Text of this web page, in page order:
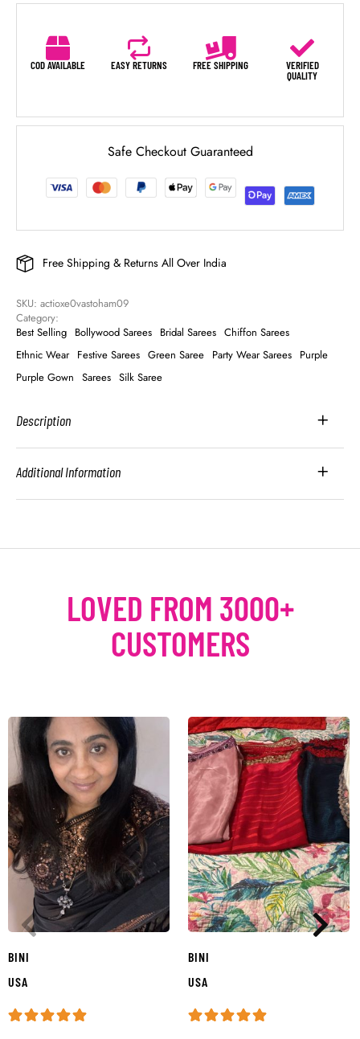
COD AVAILABLE EASY RETURNS FREE SHIPPING
VERIFIED
QUALITY
Safe Checkout Guaranteed
Free Shipping & Returns All Over India
SKU: actioxe0vastoham09
Category:
Best Selling Bollywood Sarees Bridal Sarees Chiffon Sarees
Ethnic Wear Festive Sarees Green Saree Party Wear Sarees Purple
Purple Gown Sarees Silk Saree
Description
Additional Information
LOVED FROM 3000+
CUSTOMERS
BINI
USA
BINI
USA